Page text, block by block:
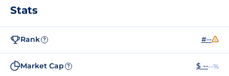
Stats
Rank ? #--
Market Cap ? $ ----%